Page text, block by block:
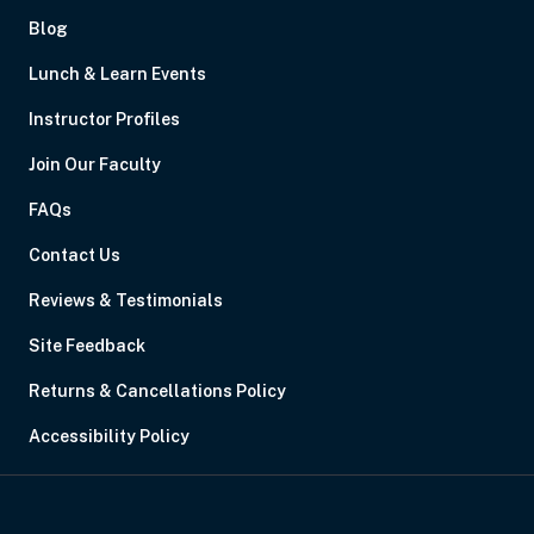
Blog
Lunch & Learn Events
Instructor Profiles
Join Our Faculty
FAQs
Contact Us
Reviews & Testimonials
Site Feedback
Returns & Cancellations Policy
Accessibility Policy